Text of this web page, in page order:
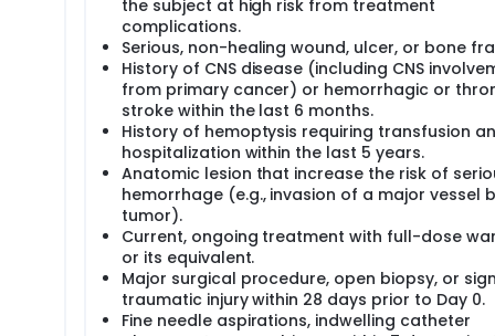
the subject at high risk from treatment
complications.
Serious, non-healing wound, ulcer, or bone
History of CNS disease (including CNS
from primary cancer) or hemorrhagic or
stroke within the last 6 months.
History of hemoptysis requiring transfusion
hospitalization within the last 5 years.
Anatomic lesion that increase the risk of
hemorrhage (e.g., invasion of a major vessel
tumor).
Current, ongoing treatment with full-dose
or its equivalent.
Major surgical procedure, open biopsy, or
traumatic injury within 28 days prior to Day 0.
Fine needle aspirations, indwelling catheter